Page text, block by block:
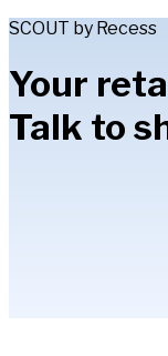
SCOUT by Recess
Your
Talk to